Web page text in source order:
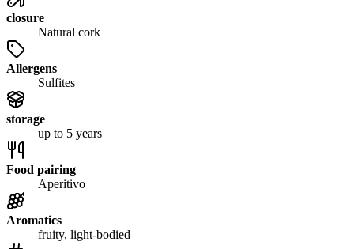
closure
Natural cork
Allergens
Sulfites
storage
up to 5 years
Food pairing
Aperitivo
Aromatics
fruity, light-bodied